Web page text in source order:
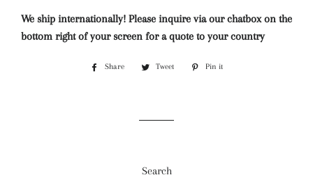
We ship internationally! Please inquire via our chatbox on the
bottom right of your screen for a quote to your country
Share
Share
Tweet
Tweet
Pin it
Search